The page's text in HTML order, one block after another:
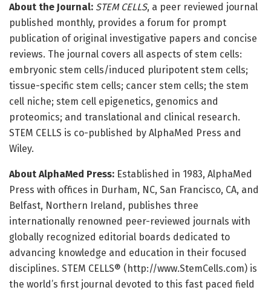
About the Journal: STEM CELLS, a peer reviewed journal
published monthly, provides a forum for prompt
publication of original investigative papers and concise
reviews. The journal covers all aspects of stem cells:
embryonic stem cells/induced pluripotent stem cells;
tissue-specific stem cells; cancer stem cells; the stem
cell niche; stem cell epigenetics, genomics and
proteomics; and translational and clinical research.
STEM CELLS is co-published by AlphaMed Press and
Wiley.
About AlphaMed Press: Established in 1983, AlphaMed
Press with offices in Durham, NC, San Francisco, CA, and
Belfast, Northern Ireland, publishes three
internationally renowned peer-reviewed journals with
globally recognized editorial boards dedicated to
advancing knowledge and education in their focused
disciplines. STEM CELLS® (http://www.StemCells.com) is
the world’s first journal devoted to this fast paced field